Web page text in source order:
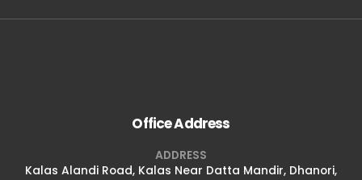
Office Address
ADDRESS
Kalas Alandi Road, Kalas Near Datta Mandir, Dhanori,